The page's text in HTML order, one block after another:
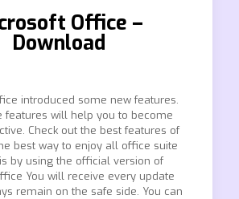
Office –
Download
introduced some new features.
features will help you to become
Check out the best features of
best way to enjoy all office suite
by using the official version of
You will receive every update
remain on the safe side. You can